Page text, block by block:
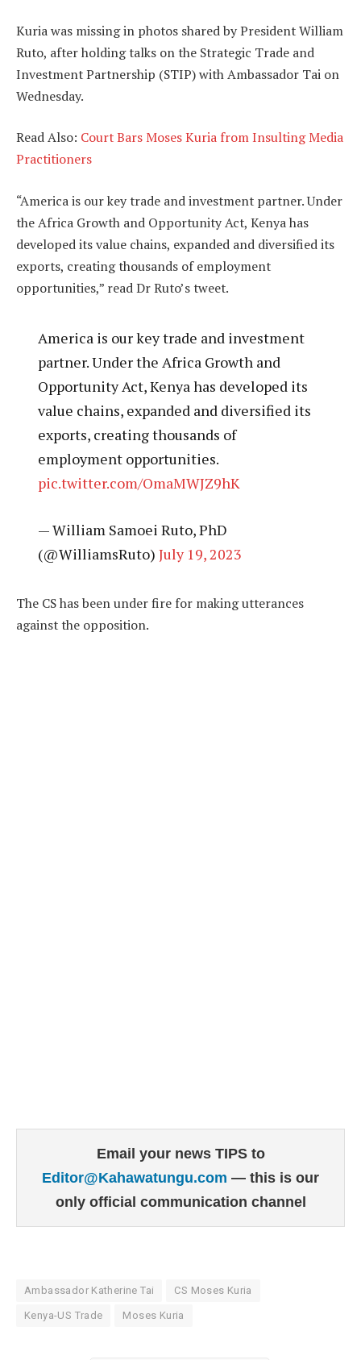
Kuria was missing in photos shared by President William
Ruto, after holding talks on the Strategic Trade and
Investment Partnership (STIP) with Ambassador Tai on
Wednesday.
Read Also: Court Bars Moses Kuria from Insulting Media
Practitioners
“America is our key trade and investment partner. Under
the Africa Growth and Opportunity Act, Kenya has
developed its value chains, expanded and diversified its
exports, creating thousands of employment
opportunities,” read Dr Ruto’s tweet.
America is our key trade and investment
partner. Under the Africa Growth and
Opportunity Act, Kenya has developed its
value chains, expanded and diversified its
exports, creating thousands of
employment opportunities.
pic.twitter.com/OmaMWJZ9hK
— William Samoei Ruto, PhD
(@WilliamsRuto) July 19, 2023
The CS has been under fire for making utterances
against the opposition.
Email your news TIPS to
Editor@Kahawatungu.com — this is our
only official communication channel
Ambassador Katherine Tai CS Moses Kuria
Kenya-US Trade Moses Kuria